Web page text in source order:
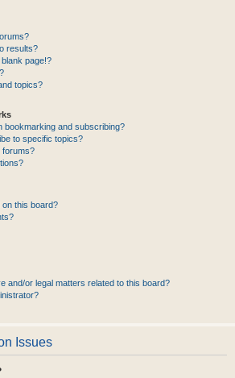
results?
page!?
topics?
bookmarking and subscribing?
to specific topics?
forums?
on this board?
and/or legal matters related to this board?
Issues